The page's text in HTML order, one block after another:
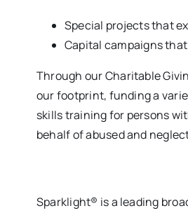
Special projects that
Capital campaigns
Through our Charitable
our footprint, funding a
skills training for persons
behalf of abused and
Sparklight® is a leading